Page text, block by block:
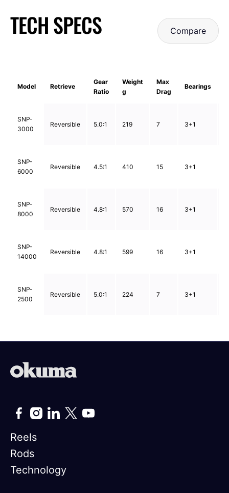
TECH SPECS Compare
Model Retrieve
Gear
Ratio
Weight
g
Max
Drag
Bearings
SNP-
3000
Reversible 5.0:1 219 7 3+1
SNP-
6000
Reversible 4.5:1 410 15 3+1
SNP-
8000
Reversible 4.8:1 570 16 3+1
SNP-
14000
Reversible 4.8:1 599 16 3+1
SNP-
2500
Reversible 5.0:1 224 7 3+1
Reels
Rods
Technology